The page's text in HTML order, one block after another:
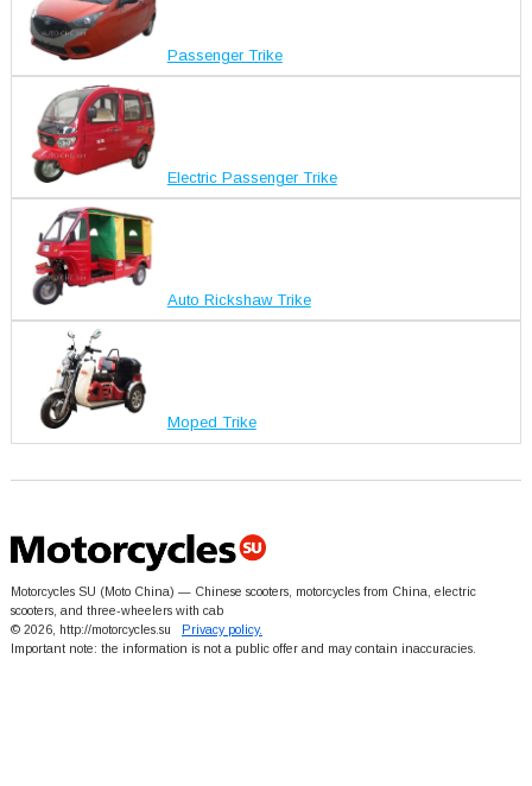
Passenger Trike
Electric Passenger Trike
Auto Rickshaw Trike
Moped Trike
Motorcycles SU (Moto China) — Chinese scooters, motorcycles from China, electric
scooters, and three-wheelers with cab
© 2026, http://motorcycles.su Privacy policy.
Important note: the information is not a public offer and may contain inaccuracies.